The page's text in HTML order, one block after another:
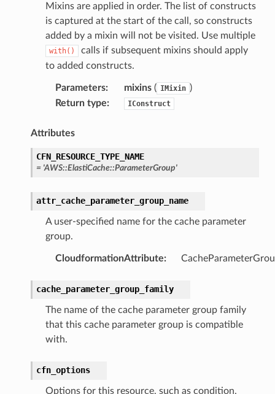
Mixins are applied in order. The list of constructs
is captured at the start of the call, so constructs
added by a mixin will not be visited. Use multiple
with()
calls if subsequent mixins should apply
to added constructs.
Parameters: mixins( IMixin )
Return type: IConstruct
Attributes
CFN_RESOURCE_TYPE_NAME
= 'AWS::ElastiCache::ParameterGroup'
attr_cache_parameter_group_name
A user-specified name for the cache parameter
group.
CloudformationAttribute:
cache_parameter_group_family
The name of the cache parameter group family
that this cache parameter group is compatible
with.
cfn_options
Options for this resource, such as condition,